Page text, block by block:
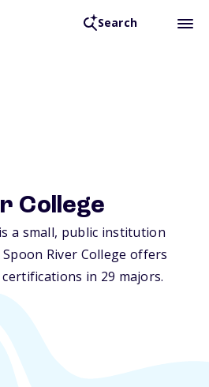
Search
College
a small, public institution
Spoon River College offers
in 29 majors.